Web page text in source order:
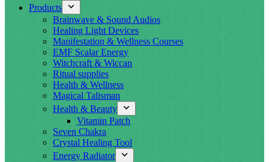
Products
Brainwave & Sound Audios
Healing Light Devices
Manifestation & Wellness Courses
EMF Scalar Energy
Witchcraft & Wiccan
Ritual supplies
Health & Wellness
Magical Talisman
Health & Beauty
Vitamin Patch
Seven Chakra
Crystal Healing Tool
Energy Radiator